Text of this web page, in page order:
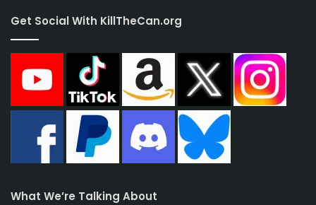
Get Social With KillTheCan.org
What We’re Talking About